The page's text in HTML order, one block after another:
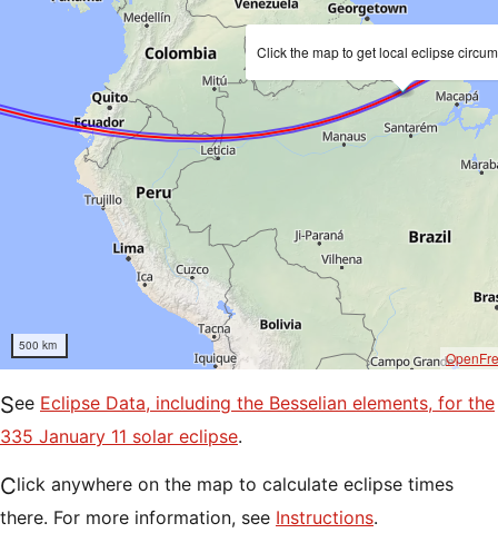
500 km
Click the map to get local eclipse
See Eclipse Data, including the Besselian elements, for the
335 January 11 solar eclipse.
Click anywhere on the map to calculate eclipse times
there. For more information, see Instructions.